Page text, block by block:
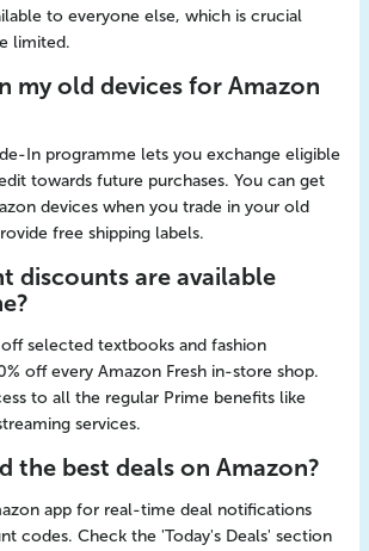
to everyone else, which is crucial
limited.
my old devices for Amazon
In programme lets you exchange eligible
towards future purchases. You can get
devices when you trade in your old
free shipping labels.
discounts are available
selected textbooks and fashion
off every Amazon Fresh in-store shop.
to all the regular Prime benefits like
services.
the best deals on Amazon?
app for real-time deal notifications
codes. Check the 'Today's Deals' section